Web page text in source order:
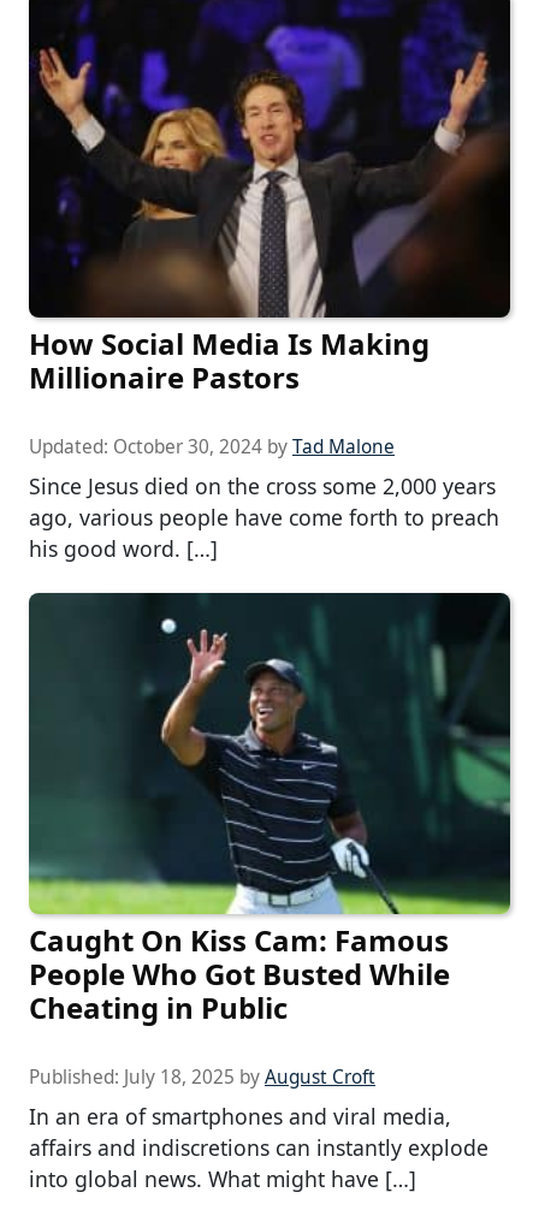
How Social Media Is Making
Millionaire Pastors
Updated: October 30, 2024 byTad Malone
Since Jesus died on the cross some 2,000 years
ago, various people have come forth to preach
his good word. […]
Caught On Kiss Cam: Famous
People Who Got Busted While
Cheating in Public
Published: July 18, 2025 byAugust Croft
In an era of smartphones and viral media,
affairs and indiscretions can instantly explode
into global news. What might have […]